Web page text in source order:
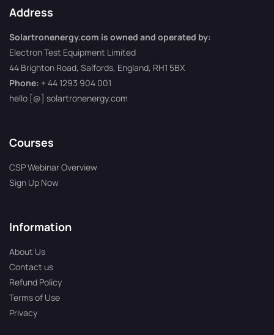
Address
Solartronenergy.com is owned and operated by:
Electron Test Equipment Limited
44 Brighton Road, Salfords, England, RH1 5BX
Phone: + 44 1293 904 001
hello [@] solartronenergy.com
Courses
CSP Webinar Overview
Sign Up Now
Information
About Us
Contact us
Refund Policy
Terms of Use
Privacy